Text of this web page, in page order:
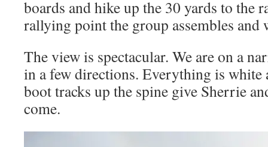
boards and hike up the 30 yards to the
rallying point the group assembles and
The view is spectacular. We are on a
in a few directions. Everything is white
boot tracks up the spine give Sherrie
come.